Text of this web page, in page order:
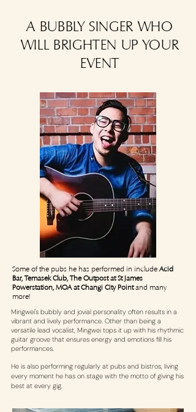
A BUBBLY SINGER WHO
WILL BRIGHTEN UP YOUR
EVENT
Some of the pubs he has performed in includeAcid
Bar, Temasek Club, The Outpost at St James
Powerstation, MOA at Changi City Pointand many
more!
Mingwei's bubbly and jovial personality often results in a
vibrant and lively performance. Other than being a
versatile lead vocalist, Mingwei tops it up with his rhythmic
guitar groove that ensures energy and emotions fill his
performances.
He is also performing regularly at pubs and bistros, living
every moment he has on stage with the motto of giving his
best at every gig.